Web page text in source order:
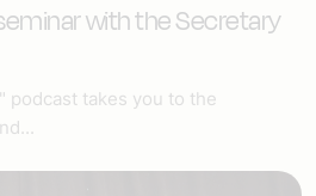
with the Secretary
podcast takes you to the